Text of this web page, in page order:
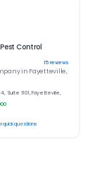
Control
15reviews
in Fayetteville,
Suite 1101, Fayetteville,
quick questions